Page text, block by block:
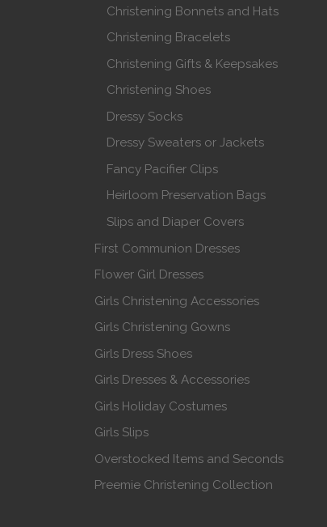
Christening Bonnets and Hats
Christening Bracelets
Christening Gifts & Keepsakes
Christening Shoes
Dressy Socks
Dressy Sweaters or Jackets
Fancy Pacifier Clips
Heirloom Preservation Bags
Slips and Diaper Covers
First Communion Dresses
Flower Girl Dresses
Girls Christening Accessories
Girls Christening Gowns
Girls Dress Shoes
Girls Dresses & Accessories
Girls Holiday Costumes
Girls Slips
Overstocked Items and Seconds
Preemie Christening Collection